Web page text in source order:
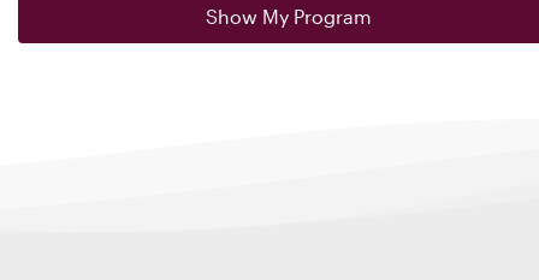
Show My Program